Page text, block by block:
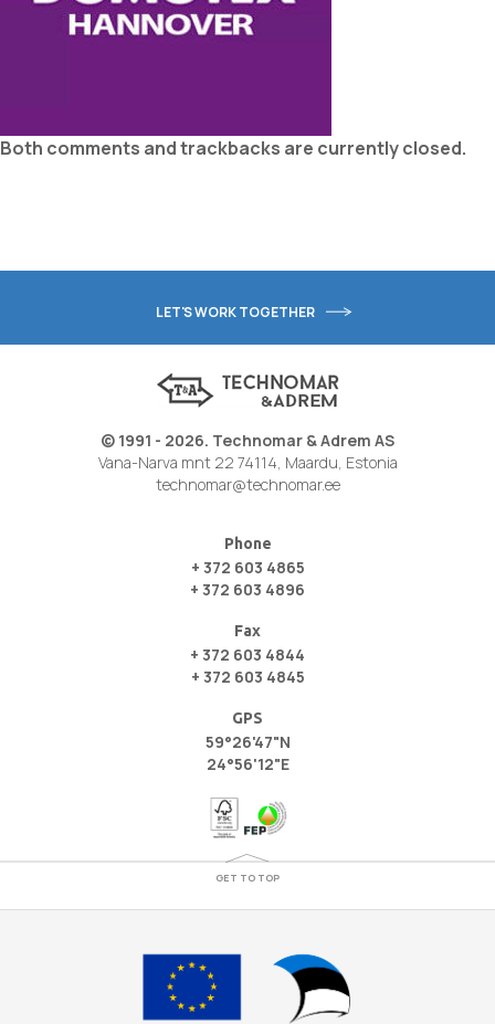
Both comments and trackbacks are currently closed.
LET'S WORK TOGETHER
© 1991 - 2026. Technomar & Adrem AS
Vana-Narva mnt 22 74114, Maardu, Estonia
technomar@technomar.ee
Phone
+ 372 603 4865
+ 372 603 4896
Fax
+ 372 603 4844
+ 372 603 4845
GPS
59°26'47"N
24°56'12"E
GET TO TOP